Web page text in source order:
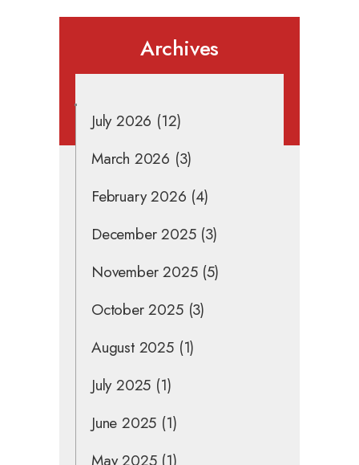
Archives
July 2026 (12)
March 2026 (3)
February 2026 (4)
December 2025(3)
November 2025(5)
October 2025(3)
August 2025(1)
July 2025 (1)
June 2025 (1)
May 2025(1)